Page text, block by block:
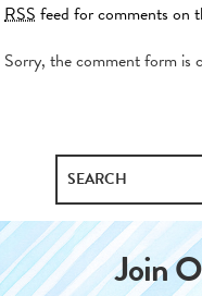
RSS feed for comments on
Sorry, the comment form is
Join